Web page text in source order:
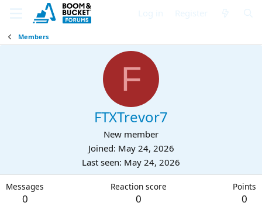
Members
F
FTXTrevor7
New member
Joined May 24, 2026
Last seen May 24, 2026
Messages
0
Reaction score
0
Points
0